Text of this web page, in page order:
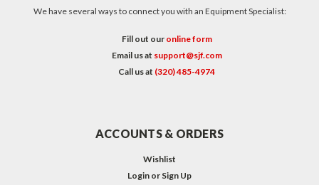
We have several ways to connect you with an Equipment Specialist:
Fill out our online form
Email us at support@sjf.com
Call us at (320) 485-4974
ACCOUNTS & ORDERS
Wishlist
Login or Sign Up